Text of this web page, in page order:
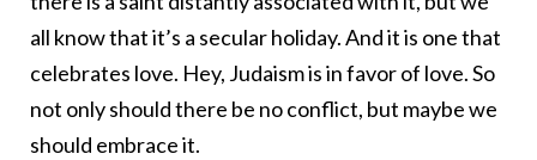
all know that it’s a secular holiday. And it is one that
celebrates love. Hey, Judaism is in favor of love. So
not only should there be no conflict, but maybe we
should embrace it.